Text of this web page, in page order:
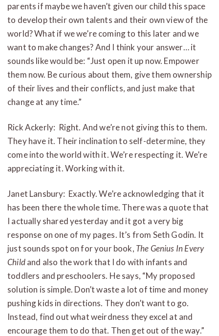
parents if maybe we haven’t given our child this space
to develop their own talents and their own view of the
world? What if we we’re coming to this later and we
want to make changes? And I think your answer… it
sounds like would be: “Just open it up now. Empower
them now. Be curious about them, give them ownership
of their lives and their conflicts, and just make that
change at any time.”
Rick Ackerly: Right. And we’re not giving this to them.
They have it. Their inclination to self-determine, they
come into the world with it. We’re respecting it. We’re
appreciating it. Working with it.
Janet Lansbury: Exactly. We’re acknowledging that it
has been there the whole time. There was a quote that
I actually shared yesterday and it got a very big
response on one of my pages. It’s from Seth Godin. It
just sounds spot on for your book, The Genius In Every
Childand also the work that I do with infants and
toddlers and preschoolers. He says, “My proposed
solution is simple. Don’t waste a lot of time and money
pushing kids in directions. They don’t want to go.
Instead, find out what weirdness they excel at and
encourage them to do that. Then get out of the way.”